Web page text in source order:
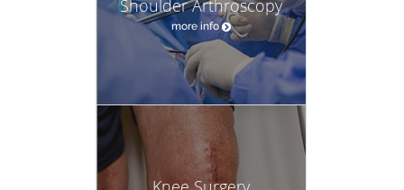
Shoulder Arthroscopy
more info